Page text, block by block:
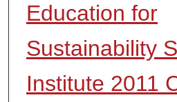
Education for
Sustainability
Institute 2011